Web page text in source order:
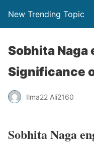
New Trending Topic
Sobhita Naga
Significance
Ilma22 Ali2160
Sobhita Naga